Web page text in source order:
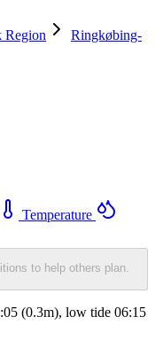
Region
Ringkøbing-
Temperature
to help others plan.
(0.3m), low tide 06:15